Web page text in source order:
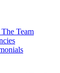
Team